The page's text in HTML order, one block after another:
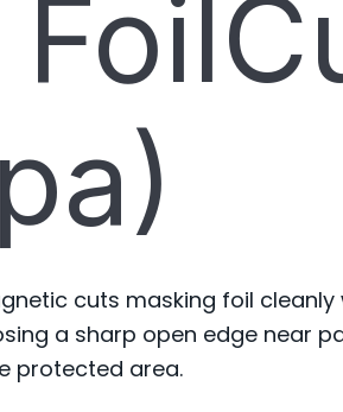
cuts masking foil
a sharp open edge near
protected area.